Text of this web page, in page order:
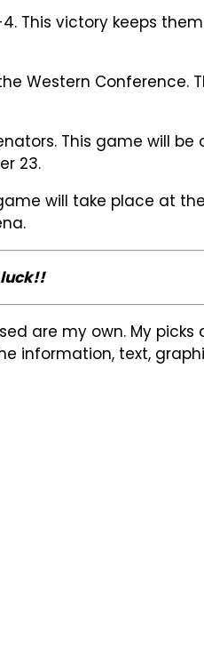
This victory keeps
Western Conference.
This game will
23.
will take place at
are my own. My
information, text,